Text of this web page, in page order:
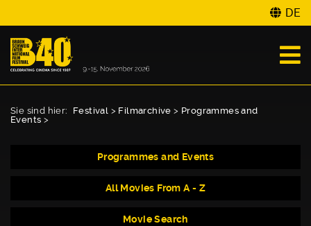
DE
Sie sind hier: Festival > Filmarchive > Programmes and
Events >
Programmes and Events
All Movies From A - Z
Movie Search